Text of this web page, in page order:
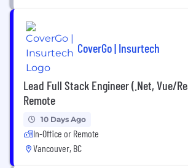
CoverGo | Insurtech
Lead Full Stack Engineer (.Net, Vue/
Remote
10 Days Ago
In-Office or Remote
Vancouver, BC